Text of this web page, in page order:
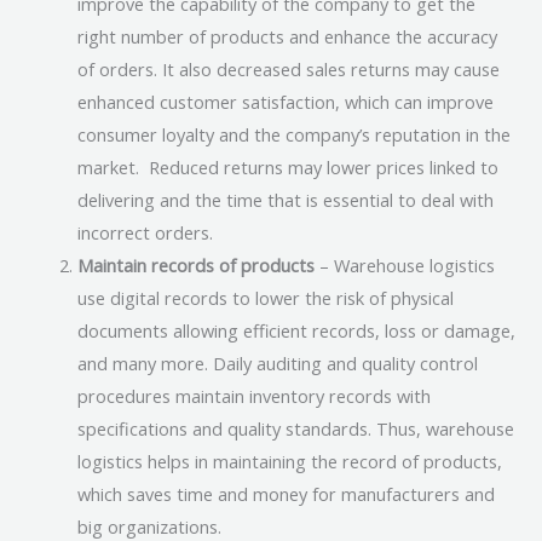
right number of products and enhance the accuracy
of orders. It also decreased sales returns may cause
enhanced customer satisfaction, which can improve
consumer loyalty and the company’s reputation in the
market. Reduced returns may lower prices linked to
delivering and the time that is essential to deal with
incorrect orders.
Maintain records of products – Warehouse logistics
use digital records to lower the risk of physical
documents allowing efficient records, loss or damage,
and many more. Daily auditing and quality control
procedures maintain inventory records with
specifications and quality standards. Thus, warehouse
logistics helps in maintaining the record of products,
which saves time and money for manufacturers and
big organizations.